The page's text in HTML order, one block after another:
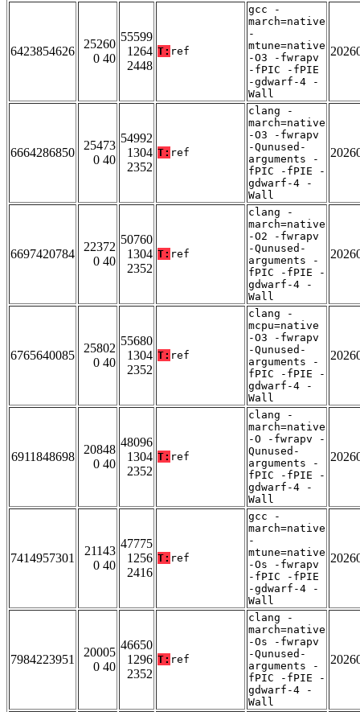
6423854626
25260
0 40
55599
1264
2448
T: ref
gcc -
march=native
-
mtune=native
-O3 -fwrapv
-fPIC -fPIE
-gdwarf-4 -
Wall
6664286850
25473
0 40
54992
1304
2352
T: ref
clang -
march=native
-O3 -fwrapv
-Qunused-
arguments -
fPIC -fPIE -
gdwarf-4 -
Wall
6697420784
22372
0 40
50760
1304
2352
T: ref
clang -
march=native
-O2 -fwrapv
-Qunused-
arguments -
fPIC -fPIE -
gdwarf-4 -
Wall
6765640085
25802
0 40
55680
1304
2352
T: ref
clang -
mcpu=native
-O3 -fwrapv
-Qunused-
arguments -
fPIC -fPIE -
gdwarf-4 -
Wall
6911848698
20848
0 40
48096
1304
2352
T: ref
clang -
march=native
-O -fwrapv -
Qunused-
arguments -
fPIC -fPIE -
gdwarf-4 -
Wall
7414957301
21143
0 40
47775
1256
2416
T: ref
gcc -
march=native
-
mtune=native
-Os -fwrapv
-fPIC -fPIE
-gdwarf-4 -
Wall
7984223951
20005
0 40
46650
1296
2352
T: ref
clang -
march=native
-Os -fwrapv
-Qunused-
arguments -
fPIC -fPIE -
gdwarf-4 -
Wall